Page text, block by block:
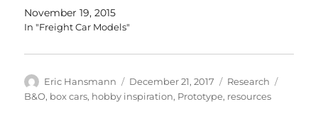
November 19, 2015
In "Freight Car Models"
Author
Eric Hansmann
Posted
on
December 21, 2017 Categories
Research
B&O, box cars, hobby inspiration, Prototype, resources